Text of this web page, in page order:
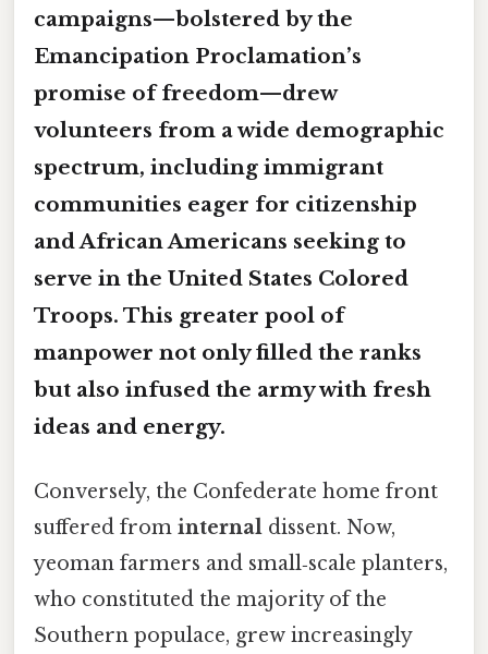
campaigns—bolstered by the
Emancipation Proclamation’s
promise of freedom—drew
volunteers from a wide demographic
spectrum, including immigrant
communities eager for citizenship
and African Americans seeking to
serve in the United States Colored
Troops. This greater pool of
manpower not only filled the ranks
but also infused the army with fresh
ideas and energy.
Conversely, the Confederate home front
suffered from internal dissent. Now,
yeoman farmers and small‑scale planters,
who constituted the majority of the
Southern populace, grew increasingly